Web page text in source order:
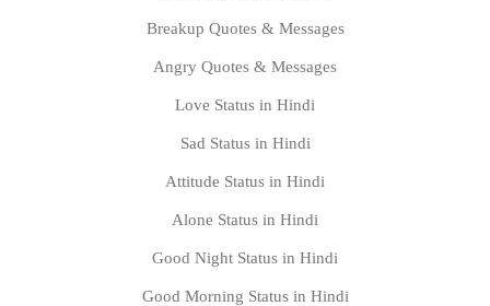
Breakup Quotes & Messages
Angry Quotes & Messages
Love Status in Hindi
Sad Status in Hindi
Attitude Status in Hindi
Alone Status in Hindi
Good Night Status in Hindi
Good Morning Status in Hindi